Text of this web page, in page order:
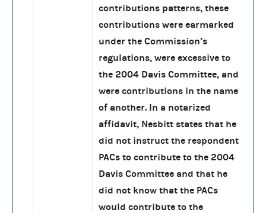
contributions patterns, these
contributions were earmarked
under the Commission’s
regulations, were excessive to
the 2004 Davis Committee, and
were contributions in the name
of another. In a notarized
affidavit, Nesbitt states that he
did not instruct the respondent
PACs to contribute to the 2004
Davis Committee and that he
did not know that the PACs
would contribute to the